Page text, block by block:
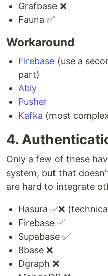
Grafbase ❌
Fauna ✅
Workaround
Firebase (use a
part)
Ably
Pusher
Kafka (most
4.
Only a few of these
system, but that
are hard to integrate
Hasura ✅❌
Firebase ✅
Supabase ✅
8base ❌
Dgraph ❌